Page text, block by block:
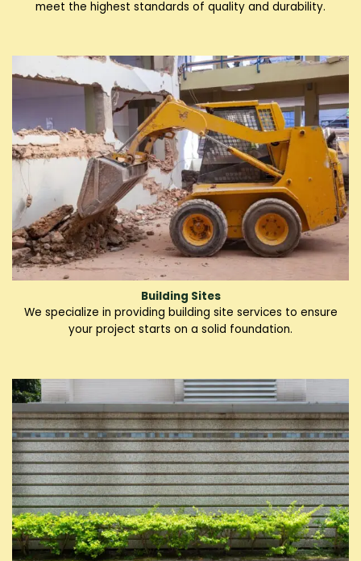
meet the highest standards of quality and durability.
Building Sites
We specialize in providing building site services to ensure
your project starts on a solid foundation.